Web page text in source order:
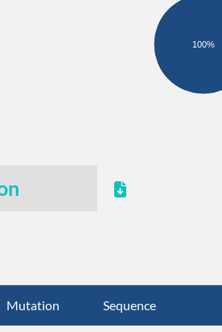
100%
Mutation Sequence